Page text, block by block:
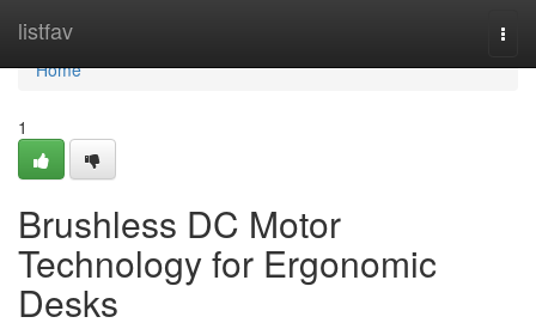
listfav
Home
Home
1
Brushless DC Motor
Technology for Ergonomic
Desks